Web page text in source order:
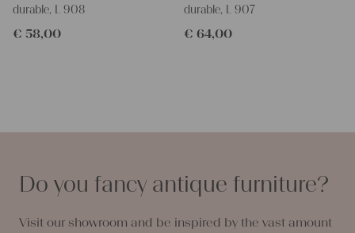
durable, L 908
€ 58,00
durable, L 907
€ 64,00
Do you fancy antique furniture?
Visit our showroom and be inspired by the vast amount